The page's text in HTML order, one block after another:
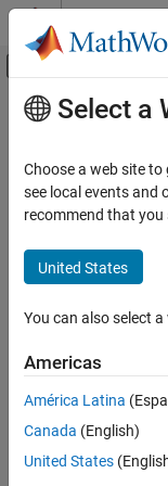
Skip to content
Off-Canvas
Documentation Home
Computer Vision Toolbox
Ground Truth Images
Use Ground Truth for
Classify Images and
writeVideoScenes
ON THIS PAGE
Main Content
Write video
Since R2021b
Syntax
filenames =
Description
filenames=
Select a
Choose a web site
see local events and
recommend that you
United States
You can also select
Americas
América Latina
Canada (English)
United States